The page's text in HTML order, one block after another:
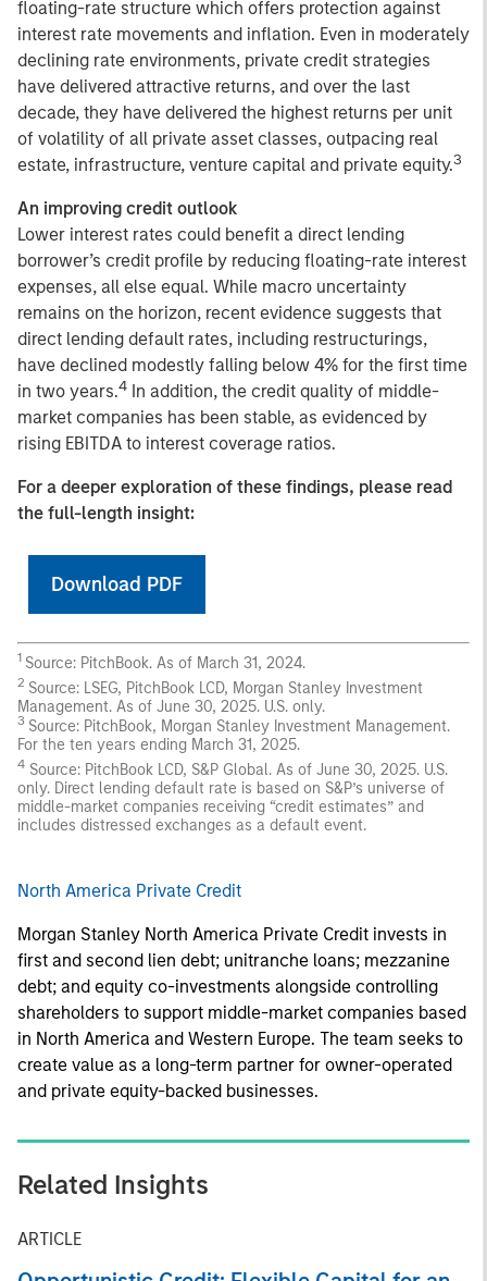
floating-rate structure which offers protection against
interest rate movements and inflation. Even in moderately
declining rate environments, private credit strategies
have delivered attractive returns, and over the last
decade, they have delivered the highest returns per unit
of volatility of all private asset classes, outpacing real
estate, infrastructure, venture capital and private equity.3
An improving credit outlook
Lower interest rates could benefit a direct lending
borrower’s credit profile by reducing floating-rate interest
expenses, all else equal. While macro uncertainty
remains on the horizon, recent evidence suggests that
direct lending default rates, including restructurings,
have declined modestly falling below 4% for the first time
in two years.4 In addition, the credit quality of middle-
market companies has been stable, as evidenced by
rising EBITDA to interest coverage ratios.
For a deeper exploration of these findings, please read
the full-length insight:
Download PDF
1 Source: PitchBook. As of March 31, 2024.
2 Source: LSEG, PitchBook LCD, Morgan Stanley Investment
Management. As of June 30, 2025. U.S. only.
3 Source: PitchBook, Morgan Stanley Investment Management.
For the ten years ending March 31, 2025.
4 Source: PitchBook LCD, S&P Global. As of June 30, 2025. U.S.
only. Direct lending default rate is based on S&P’s universe of
middle-market companies receiving “credit estimates” and
includes distressed exchanges as a default event.
North America Private Credit
Morgan Stanley North America Private Credit invests in
first and second lien debt; unitranche loans; mezzanine
debt; and equity co-investments alongside controlling
shareholders to support middle-market companies based
in North America and Western Europe. The team seeks to
create value as a long-term partner for owner-operated
and private equity-backed businesses.
Related Insights
ARTICLE